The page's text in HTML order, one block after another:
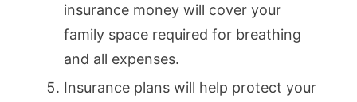
insurance money will cover your
family space required for breathing
and all expenses.
Insurance plans will help protect your